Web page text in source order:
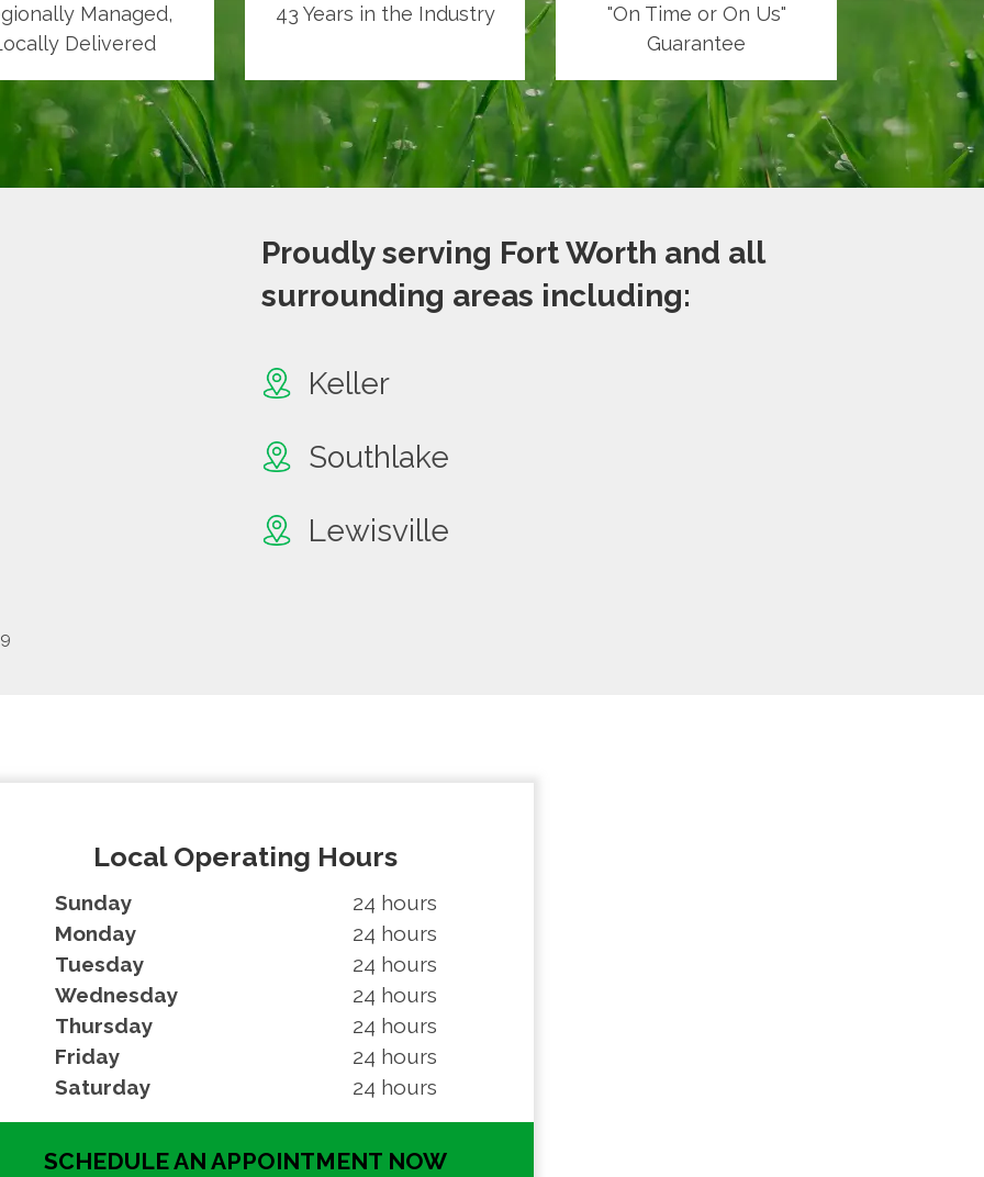
Managed,
Delivered
43 Years in the Industry
"On Time or On Us"
Guarantee
Proudly serving Fort Worth and all
surrounding areas including:
Keller
Southlake
Lewisville
Local Operating Hours
Sunday
24 hours
Monday
24 hours
Tuesday
24 hours
Wednesday
24 hours
Thursday
24 hours
Friday
24 hours
Saturday
24 hours
SCHEDULE AN APPOINTMENT NOW